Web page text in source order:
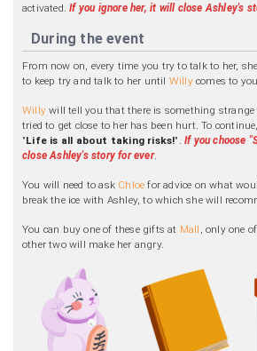
activated.If you ignore her, it will close Ashley's
During the event
From now on, every time you try to talk to her,
to keep try and talk to her until Willycomes to
Willy will tell you that there is something strange
tried to get close to her has been hurt. To
"Life is all about taking risks!".If you choose
close Ashley's story for ever.
You will need to ask Chloe for advice on what
break the ice with Ashley, to which she will
You can buy one of these gifts at Mall , only one
other two will make her angry.